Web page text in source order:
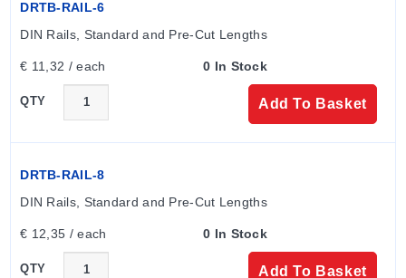
161410CH (16.00 x 14.00 x 10.00). Sub-panel
availability varies by enclosure size, with specific panel
model numbers provided for compatible heights.
DRTB-RAIL-6
DIN Rails, Standard and Pre-Cut Lengths
€ 11,32 / each 0 In Stock
QTY Add To Basket
DRTB-RAIL-8
DIN Rails, Standard and Pre-Cut Lengths
€ 12,35 / each 0 In Stock
QTY Add To Basket